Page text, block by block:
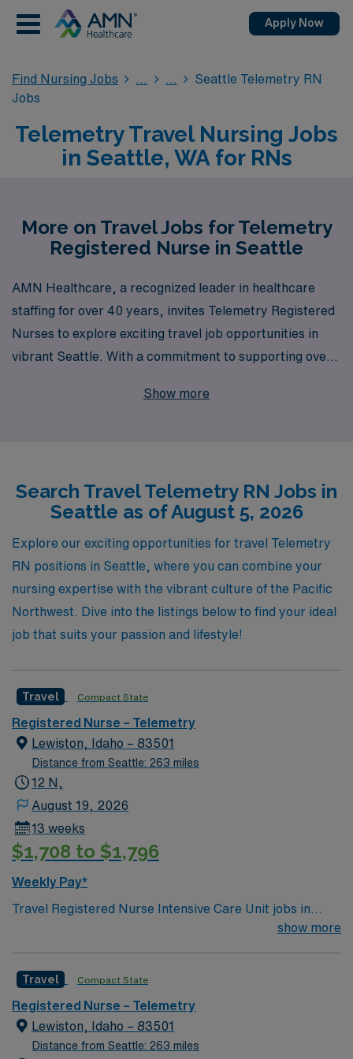
Apply Now
Find Nursing Jobs
Seattle Telemetry RN
Jobs
Telemetry Travel Nursing Jobs
in Seattle, WA for RNs
More on Travel Jobs for Telemetry
Registered Nurse in Seattle
AMN Healthcare, a recognized leader in healthcare
staffing for over 40 years, invites Telemetry Registered
Nurses to explore exciting travel job opportunities in
vibrant Seattle. With a commitment to supporting over
personalized guidance tailored to your unique career
to assist you every step of the way, from securing your
ideal placement to providing ongoing support
throughout your journey. Join us and take your
Telemetry nursing career to new heights while enjoying
the stunning landscapes and rich culture of Seattle!
Show more
Search Travel Telemetry RN Jobs in
Seattle as of August 5, 2026
Explore our exciting opportunities for travel Telemetry
RN positions in Seattle, where you can combine your
nursing expertise with the vibrant culture of the Pacific
Northwest. Dive into the listings below to find your ideal
job that suits your passion and lifestyle!
Travel Compact State
Registered Nurse – Telemetry
Lewiston, Idaho – 83501
Distance from Seattle: 263 miles
12 N,
August 19, 2026
13 weeks
$1,708 to $1,796
Weekly Pay*
Travel Registered Nurse Intensive Care Unit jobs in
monitor, and treat patients with complex medical needs,
collaborate with a multidisciplinary team, and document
in electronic medical record (EMR) systems. Required
qualifications include graduation from an accredited
show more
Travel Compact State
Registered Nurse – Telemetry
Lewiston, Idaho – 83501
Distance from Seattle: 263 miles